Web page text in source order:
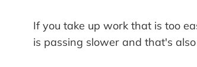
If you take up work that is too
is passing slower and that's